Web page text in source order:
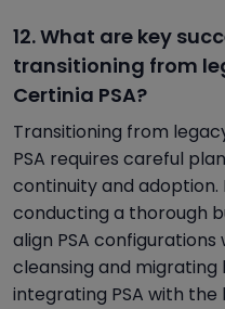
12. What are key
transitioning from
Certinia PSA?
Transitioning from
PSA requires careful
continuity and adoption.
conducting a thorough
align PSA
cleansing and
integrating PSA with